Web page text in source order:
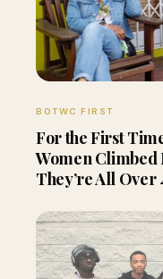
BOTWC FIRST
For the First
Women
They’re All Over